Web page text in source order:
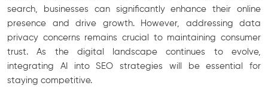
search, businesses can significantly enhance their online
presence and drive growth. However, addressing data
privacy concerns remains crucial to maintaining consumer
trust. As the digital landscape continues to evolve,
integrating AI into SEO strategies will be essential for
staying competitive.